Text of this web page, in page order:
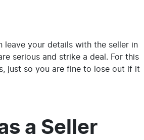
leave your details with the seller in
serious and strike a deal. For this
just so you are fine to lose out if it
a Seller